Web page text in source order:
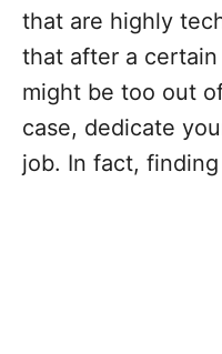
that are highly
that after a
might be too out
case, dedicate
job. In fact,